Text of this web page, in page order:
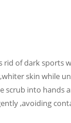
rid of dark sports
skin while
scrub into hands
,avoiding